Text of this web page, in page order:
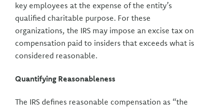
key employees at the expense of the entity’s
qualified charitable purpose. For these
organizations, the IRS may impose an excise tax on
compensation paid to insiders that exceeds what is
considered reasonable.
Quantifying Reasonableness
The IRS defines reasonable compensation as “the